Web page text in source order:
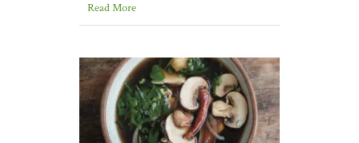
Read More